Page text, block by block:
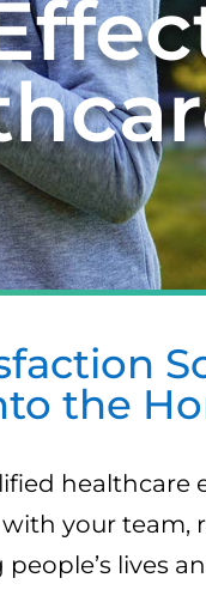
the
healthcare
your team,
lives